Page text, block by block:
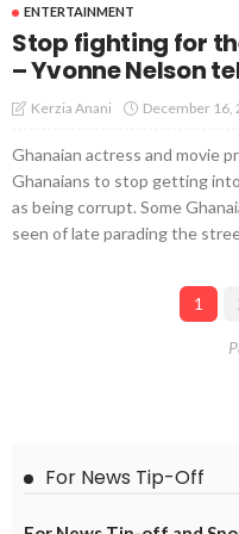
ENTERTAINMENT
Stop fighting for
– Yvonne Nelson
Kerzia Anani December 16,
Ghanaian actress and movie
Ghanaians to stop getting
as being corrupt. Some
seen of late parading the
1
For News Tip-Off